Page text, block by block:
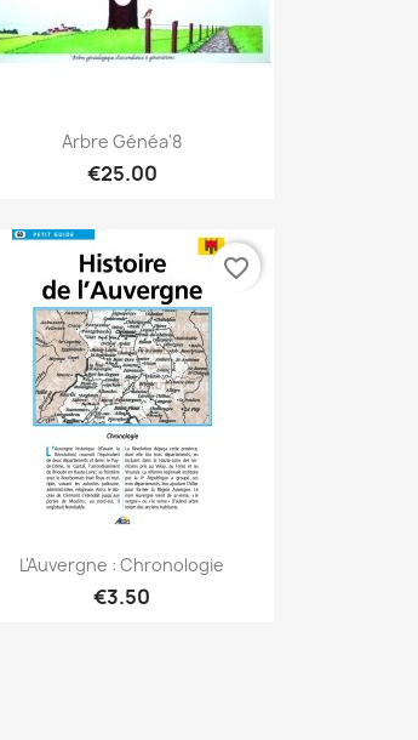
Quick view
Arbre Généa'8
€25.00
Quick view
L'Auvergne : Chronologie
€3.50
favorite_border